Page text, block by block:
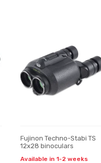
Fujinon Techno-Stabi TS
12x28 binoculars
Available in 1-2 weeks